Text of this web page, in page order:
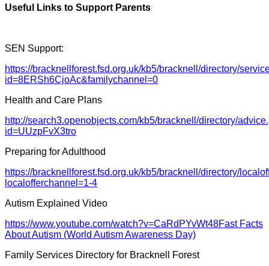
Useful Links to Support Parents
SEN Support:
https://bracknellforest.fsd.org.uk/kb5/bracknell/directory/
id=8ERSh6CjoAc&familychannel=0
Health and Care Plans
http://search3.openobjects.com/kb5/bracknell/directory/
id=UUzpFvX3tro
Preparing for Adulthood
https://bracknellforest.fsd.org.uk/kb5/bracknell/directory/
localofferchannel=1-4
Autism Explained Video
https://www.youtube.com/watch?v=CaRdPYvWt48Fast Facts
About Autism (World Autism Awareness Day)
Family Services Directory for Bracknell Forest